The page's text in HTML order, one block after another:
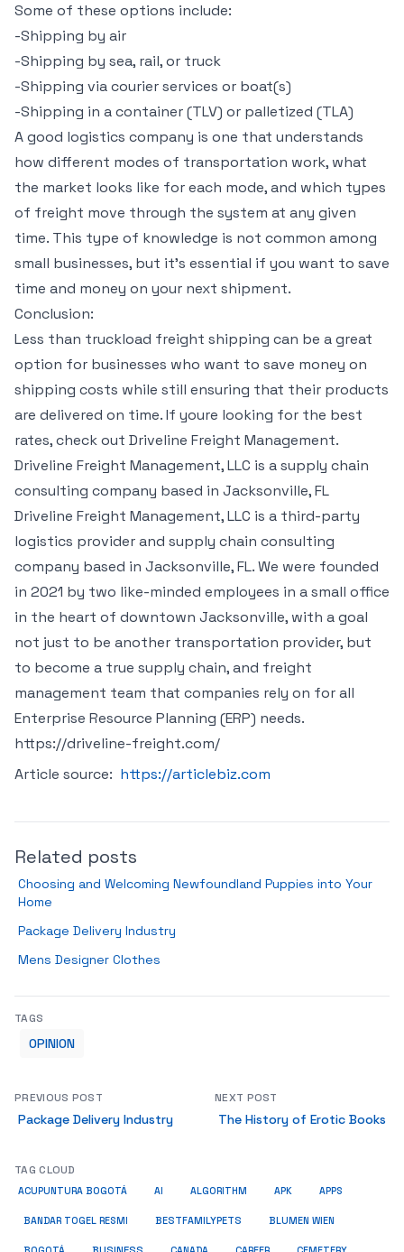
Some of these options include:
-Shipping by air
-Shipping by sea, rail, or truck
-Shipping via courier services or boat(s)
-Shipping in a container (TLV) or palletized (TLA)
A good logistics company is one that understands
how different modes of transportation work, what
the market looks like for each mode, and which types
of freight move through the system at any given
time. This type of knowledge is not common among
small businesses, but it’s essential if you want to save
time and money on your next shipment.
Conclusion:
Less than truckload freight shipping can be a great
option for businesses who want to save money on
shipping costs while still ensuring that their products
are delivered on time. If youre looking for the best
rates, check out Driveline Freight Management.
Driveline Freight Management, LLC is a supply chain
consulting company based in Jacksonville, FL
Driveline Freight Management, LLC is a third-party
logistics provider and supply chain consulting
company based in Jacksonville, FL. We were founded
in 2021 by two like-minded employees in a small office
in the heart of downtown Jacksonville, with a goal
not just to be another transportation provider, but
to become a true supply chain, and freight
management team that companies rely on for all
Enterprise Resource Planning (ERP) needs.
https://driveline-freight.com/
Article source: https://articlebiz.com
Related posts
Choosing and Welcoming Newfoundland Puppies into Your
Home
Package Delivery Industry
Mens Designer Clothes
TAGS
OPINION
PREVIOUS POST
Package Delivery Industry
NEXT POST
The History of Erotic Books
TAG CLOUD
ACUPUNTURA BOGOTÁ AI ALGORITHM APK APPS
BANDAR TOGEL RESMI BESTFAMILYPETS BLUMEN WIEN